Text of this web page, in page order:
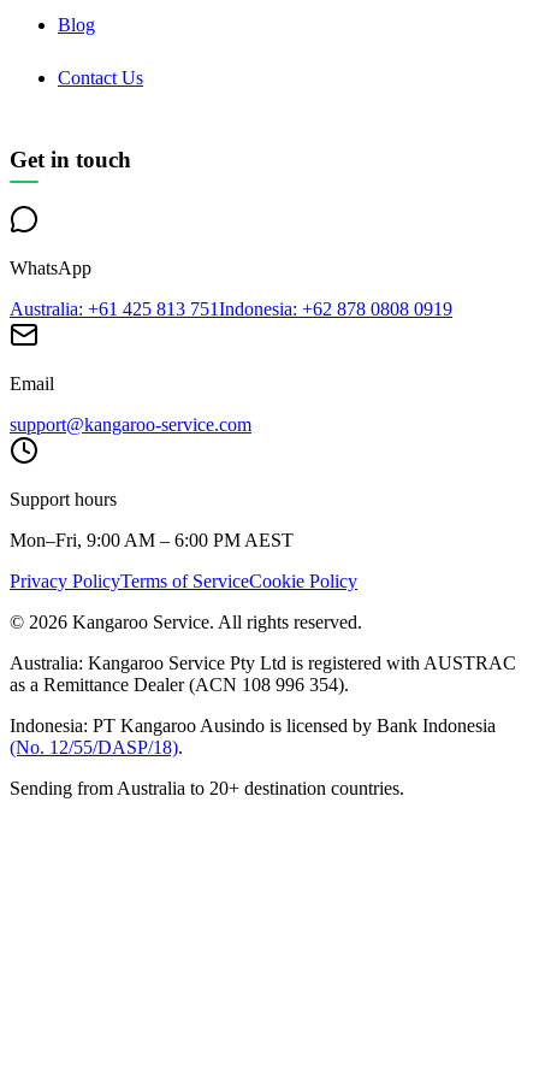
Blog
Contact Us
Get in touch
WhatsApp
Australia: +61 425 813 751Indonesia: +62 878 0808 0919
Email
support@kangaroo-service.com
Support hours
Mon–Fri, 9:00 AM – 6:00 PM AEST
Privacy PolicyTerms of ServiceCookie Policy
© 2026 Kangaroo Service. All rights reserved.
Australia: Kangaroo Service Pty Ltd is registered with AUSTRAC
as a Remittance Dealer (ACN 108 996 354).
Indonesia: PT Kangaroo Ausindo is licensed by Bank Indonesia
(No. 12/55/DASP/18).
Sending from Australia to 20+ destination countries.